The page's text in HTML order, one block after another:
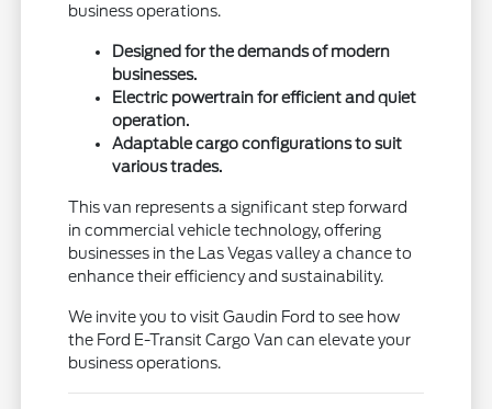
business operations.
Designed for the demands of modern
businesses.
Electric powertrain for efficient and quiet
operation.
Adaptable cargo configurations to suit
various trades.
This van represents a significant step forward
in commercial vehicle technology, offering
businesses in the Las Vegas valley a chance to
enhance their efficiency and sustainability.
We invite you to visit Gaudin Ford to see how
the Ford E-Transit Cargo Van can elevate your
business operations.